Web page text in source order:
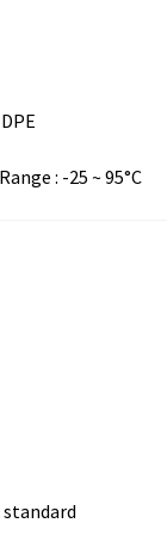
: -25 ~ 95°C